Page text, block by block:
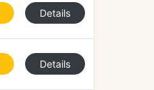
Details
Details